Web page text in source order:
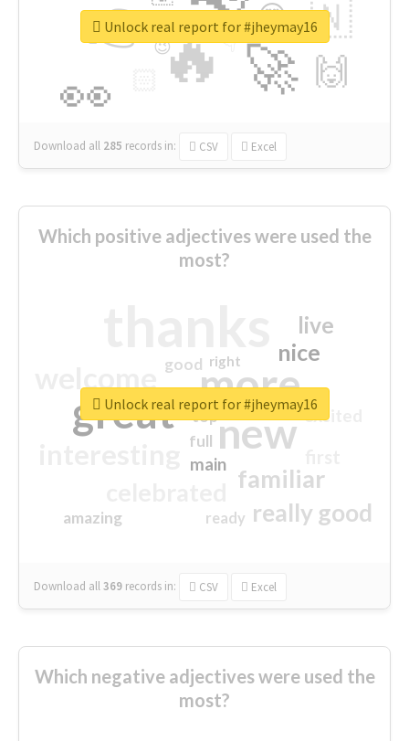
🔥
👉
🚀
👀
🇳
🙌
😍
👇
🔷
😉
🎡
Download all 285 records in: CSV Excel
Unlock real report for #jheymay16
Which positive adjectives were used the
most?
more
great new
familiar
really good
nice
live
excited
main
amazing
good
top
full
ready
right
Download all369 records in: CSV Excel
Unlock real report for #jheymay16
Which negative adjectives were used the
most?